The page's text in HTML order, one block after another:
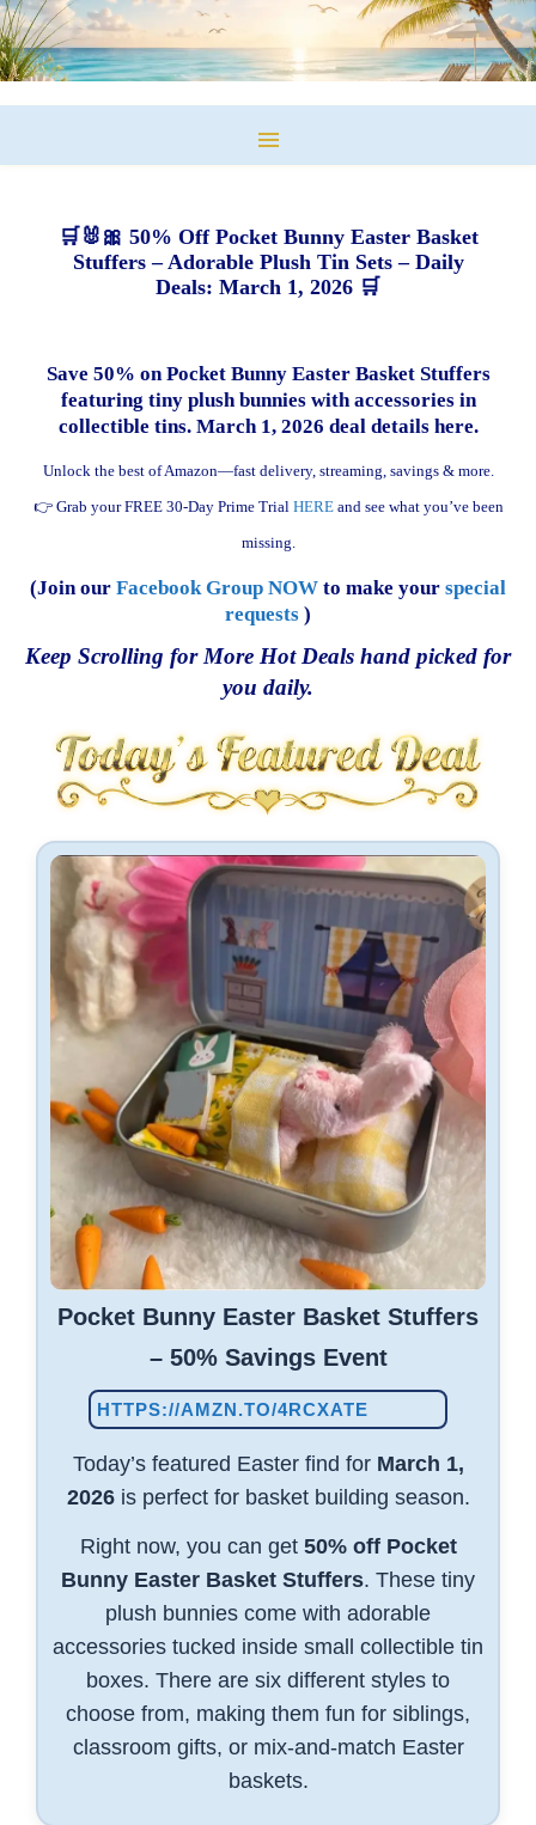
🛒🐰🎀 50% Off Pocket Bunny Easter Basket
Stuffers – Adorable Plush Tin Sets – Daily
Deals: March 1, 2026 🛒
Save 50% on Pocket Bunny Easter Basket Stuffers
featuring tiny plush bunnies with accessories in
collectible tins. March 1, 2026 deal details here.
Unlock the best of Amazon—fast delivery, streaming, savings & more.
👉 Grab your FREE 30-Day Prime Trial HEREand see what you’ve been
missing.
(Join our Facebook Group NOW to make your special
requests )
Keep Scrolling for More Hot Deals hand picked for
you daily.
Pocket Bunny Easter Basket Stuffers
– 50% Savings Event
HTTPS://AMZN.TO/4RCXATE
Today’s featured Easter find for March 1,
2026is perfect for basket building season.
Right now, you can get 50% off Pocket
Bunny Easter Basket Stuffers. These tiny
plush bunnies come with adorable
accessories tucked inside small collectible tin
boxes. There are six different styles to
choose from, making them fun for siblings,
classroom gifts, or mix-and-match Easter
baskets.